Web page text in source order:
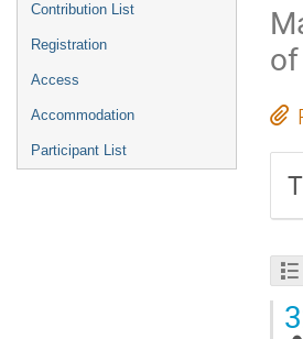
Contribution List
Registration
Access
Accommodation
Participant List